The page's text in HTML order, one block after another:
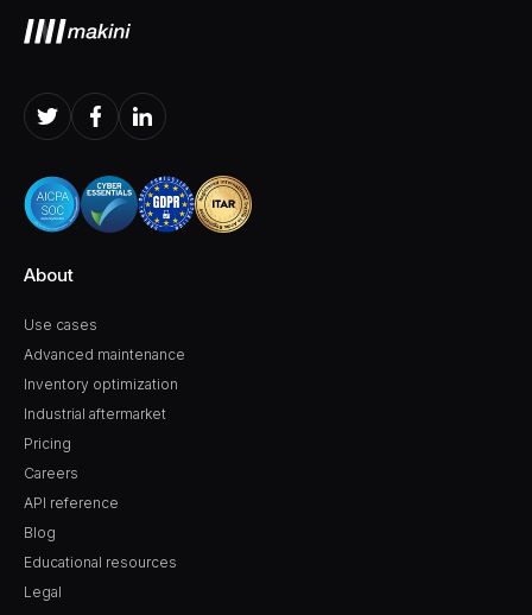
About
Use cases
Pricing
Careers
Advanced maintenance
API reference
Blog
Inventory optimization
Educational resources
Legal
Industrial aftermarket